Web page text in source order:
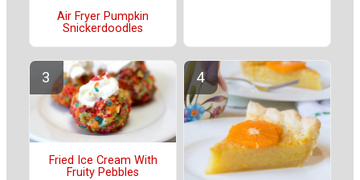
Air Fryer Pumpkin
Snickerdoodles
Fried Ice Cream With
Fruity Pebbles